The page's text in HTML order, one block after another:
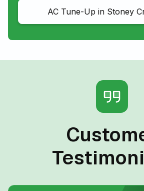
AC Tune-Up in Stoney